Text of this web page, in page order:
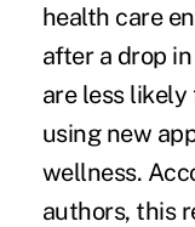
health care
after a drop
are less
using new
wellness.
authors, this